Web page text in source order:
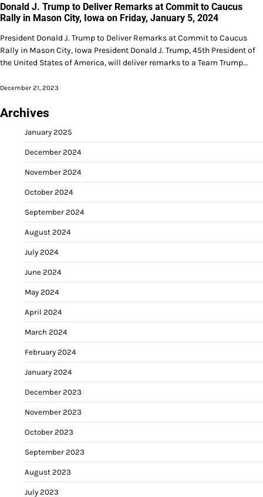
Donald J. Trump to Deliver Remarks at Commit to Caucus
Rally in Mason City, Iowa on Friday, January 5, 2024
President Donald J. Trump to Deliver Remarks at Commit to Caucus
Rally in Mason City, Iowa President Donald J. Trump, 45th President of
the United States of America, will deliver remarks to a Team Trump…
December 21, 2023
Archives
January 2025
December 2024
November 2024
October 2024
September 2024
August 2024
July 2024
June 2024
May 2024
April 2024
March 2024
February 2024
January 2024
December 2023
November 2023
October 2023
September 2023
August 2023
July 2023